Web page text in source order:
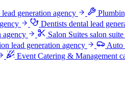
lead generation agency
Dentists dental lead
agency Salon Suites salon
lead generation agency Auto
Event Catering & Management